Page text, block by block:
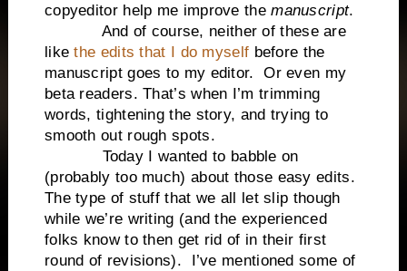
copyeditor help me improve themanuscript.
And of course, neither of these are
likethe edits that I do myself before the
manuscript goes to my editor. Or even my
beta readers. That’s when I’m trimming
words, tightening the story, and trying to
smooth out rough spots.
Today I wanted to babble on
(probably too much) about those easy edits.
The type of stuff that we all let slip though
while we’re writing (and the experienced
folks know to then get rid of in their first
round of revisions). I’ve mentioned some of